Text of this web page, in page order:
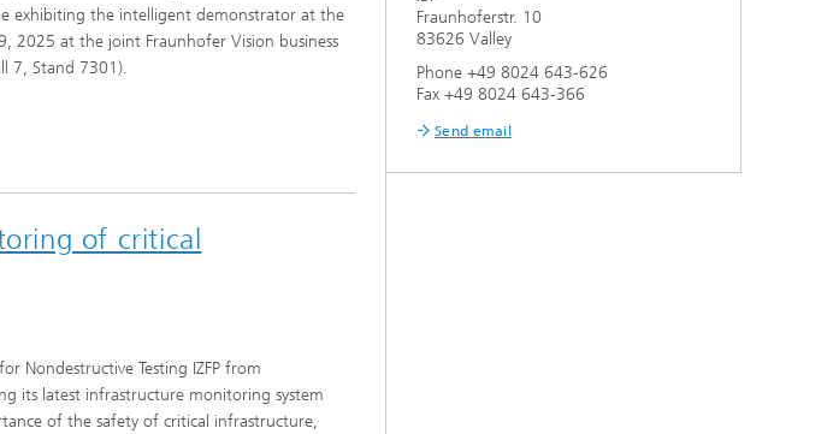
exhibiting the intelligent demonstrator at the
at the joint Fraunhofer Vision business
7, Stand 7301).
of critical
Nondestructive Testing IZFP from
its latest infrastructure monitoring system
of the safety of critical infrastructure,
Fraunhoferstr. 10
83626 Valley
Phone +49 8024 643-626
Fax +49 8024 643-366
Send email